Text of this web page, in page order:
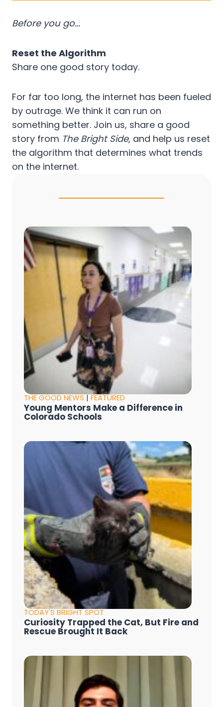
Before you go…
Reset the Algorithm
Share one good story today.
For far too long, the internet has been fueled
by outrage. We think it can run on
something better. Join us, share a good
story from The Bright Side, and help us reset
the algorithm that determines what trends
on the internet.
THE GOOD NEWS|FEATURED
Young Mentors Make a Difference in
Colorado Schools
TODAY'S BRIGHT SPOT
Curiosity Trapped the Cat, But Fire and
Rescue Brought It Back